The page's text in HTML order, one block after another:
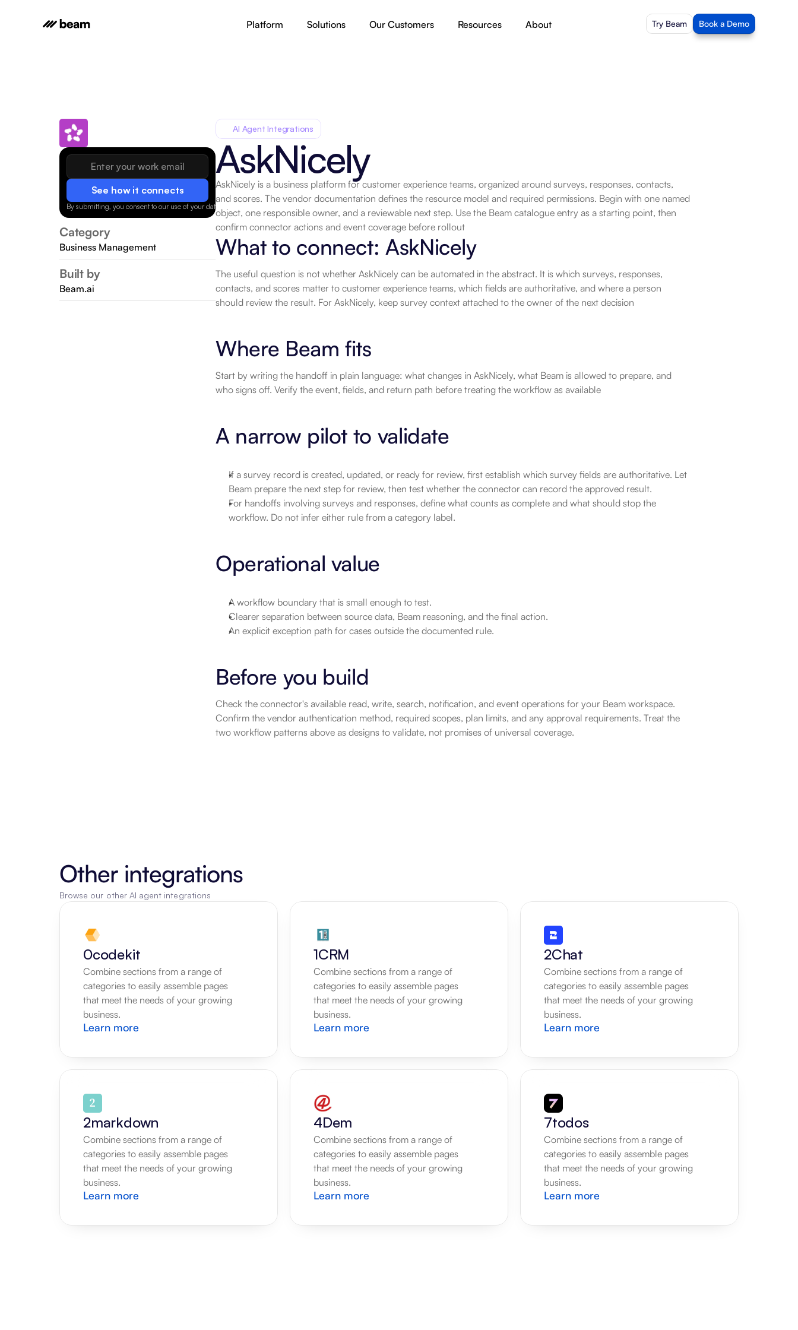
See how it connects
By submitting, you consent to our use of your data.
Category
Business Management
Built by
Beam.ai
AI Agent Integrations
AskNicely
AskNicely is a business platform for customer experience teams, organized around surveys, responses, contacts,
and scores. The vendor documentation defines the resource model and required permissions. Begin with one named
object, one responsible owner, and a reviewable next step. Use the Beam catalogue entry as a starting point, then
confirm connector actions and event coverage before rollout
What to connect: AskNicely
The useful question is not whether AskNicely can be automated in the abstract. It is which surveys, responses,
contacts, and scores matter to customer experience teams, which fields are authoritative, and where a person
should review the result. For AskNicely, keep survey context attached to the owner of the next decision
Where Beam fits
Start by writing the handoff in plain language: what changes in AskNicely, what Beam is allowed to prepare, and
who signs off. Verify the event, fields, and return path before treating the workflow as available
A narrow pilot to validate
If a survey record is created, updated, or ready for review, first establish which survey fields are authoritative. Let
Beam prepare the next step for review, then test whether the connector can record the approved result.
For handoffs involving surveys and responses, define what counts as complete and what should stop the
workflow. Do not infer either rule from a category label.
Operational value
A workflow boundary that is small enough to test.
Clearer separation between source data, Beam reasoning, and the final action.
An explicit exception path for cases outside the documented rule.
Before you build
Check the connector's available read, write, search, notification, and event operations for your Beam workspace.
Confirm the vendor authentication method, required scopes, plan limits, and any approval requirements. Treat the
two workflow patterns above as designs to validate, not promises of universal coverage.
Other integrations
Browse our other AI agent integrations
0codekit
Combine sections from a range of
categories to easily assemble pages
that meet the needs of your growing
business.
Learn more
1CRM
Combine sections from a range of
categories to easily assemble pages
that meet the needs of your growing
business.
Learn more
2Chat
Combine sections from a range of
categories to easily assemble pages
that meet the needs of your growing
business.
Learn more
2markdown
Combine sections from a range of
categories to easily assemble pages
that meet the needs of your growing
business.
Learn more
4Dem
Combine sections from a range of
categories to easily assemble pages
that meet the needs of your growing
business.
Learn more
7todos
Combine sections from a range of
categories to easily assemble pages
that meet the needs of your growing
business.
Learn more
Platform Solutions Our Customers Resources About Try Beam Book a Demo